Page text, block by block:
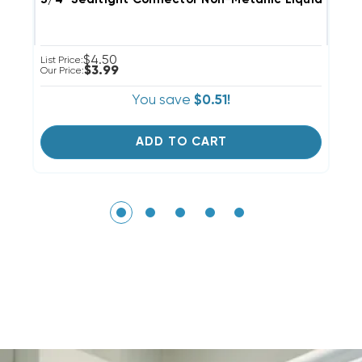
List Price:$4.50
Our Price:$3.99
You save $0.51!
ADD TO CART